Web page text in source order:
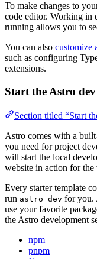
To make changes to
code editor. Working in
running allows you to
You can also customize
such as configuring
extensions.
Start the Astro
Section titled “Start
Astro comes with a
you need for project
will start the local
website in action for
Every starter template
run astro dev for you.
use your favorite
the Astro development
npm
pnpm